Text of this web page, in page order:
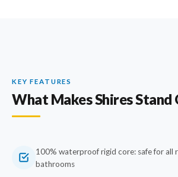
KEY FEATURES
What Makes Shires Stand
100% waterproof rigid core: safe for all
bathrooms